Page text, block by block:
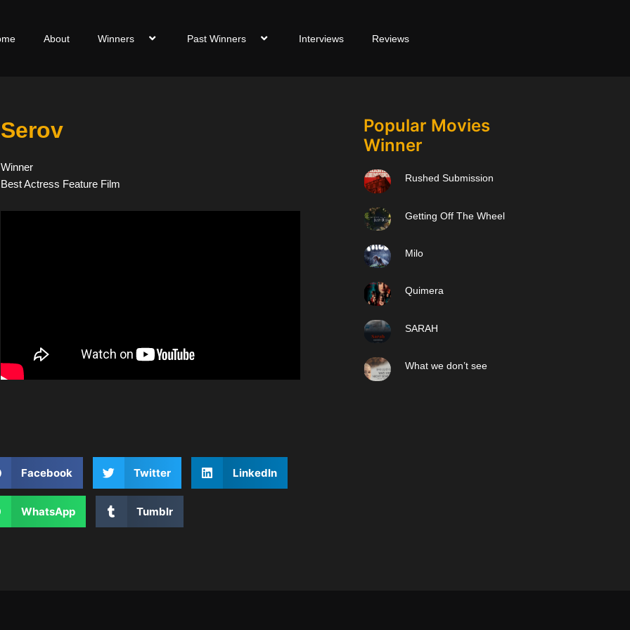
About Winners Past Winners Interviews Reviews
Serov
Winner
Best Actress Feature Film
Facebook Twitter LinkedIn
WhatsApp Tumblr
Popular Movies
Winner
Rushed Submission
Getting Off The Wheel
Milo
Quimera
SARAH
What we don’t see